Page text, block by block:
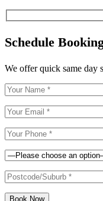
Schedule
We offer quick same day
Book Now